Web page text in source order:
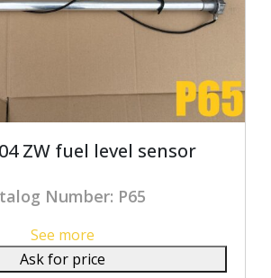
ZW fuel level sensor
Number: P65
See more
Ask for price